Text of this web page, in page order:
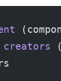
creators